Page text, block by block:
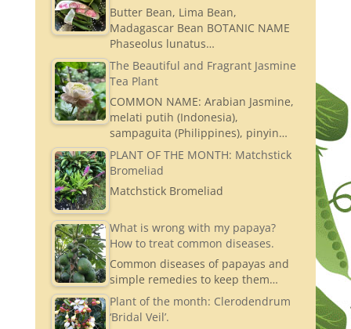
Butter Bean, Lima Bean,
Madagascar Bean BOTANIC NAME
Phaseolus lunatus…
The Beautiful and Fragrant Jasmine
Tea Plant
COMMON NAME: Arabian Jasmine,
melati putih (Indonesia),
sampaguita (Philippines), pinyin…
PLANT OF THE MONTH: Matchstick
Bromeliad
Matchstick Bromeliad
What is wrong with my papaya?
How to treat common diseases.
Common diseases of papayas and
simple remedies to keep them…
Plant of the month: Clerodendrum
‘Bridal Veil’.